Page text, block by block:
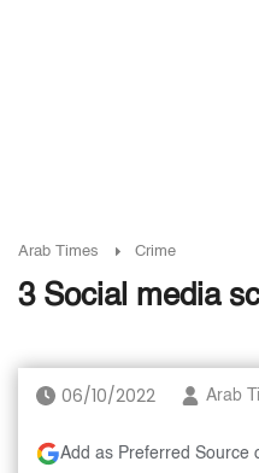
Arab Times Crime
3 Social media
06/10/2022 Arab
Add as Preferred Source